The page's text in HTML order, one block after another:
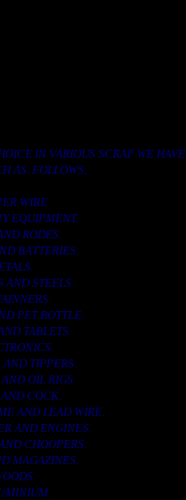
IN VARIOUS SCRAP WE HAVE
AS. FOLLOWS..
WIRE.
EQUIPMENT.
RODES.
BATTERIES.
AND STEELS.
PET BOTTLE.
TABLETS.
AND TIPPERS.
OIL RIGS.
COCK.
AND LEAD WIRE.
AND ENGINES.
CHOOPERS.
MAGAZINES.